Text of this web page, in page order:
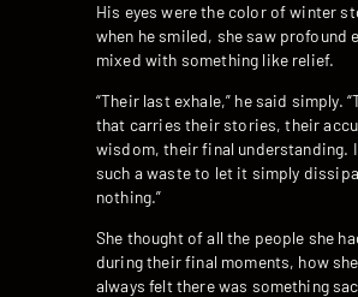
His eyes were the color of winter
when he smiled, she saw profound
mixed with something like relief.
“Their last exhale,” he said simply.
that carries their stories, their
wisdom, their final understanding.
such a waste to let it simply
nothing.”
She thought of all the people she
during their final moments, how
always felt there was something